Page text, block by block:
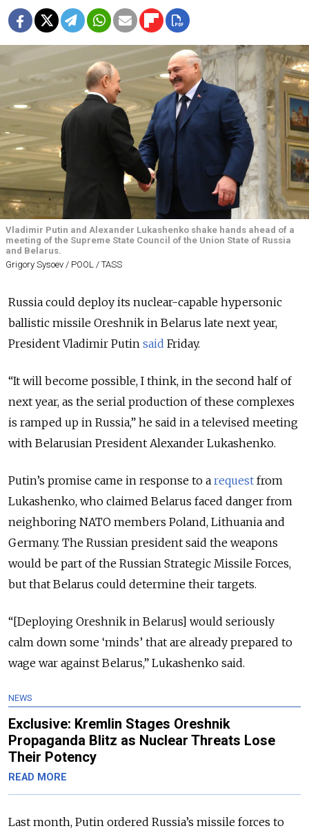
Vladimir Putin and Alexander Lukashenko shake hands ahead of a
meeting of the Supreme State Council of the Union State of Russia
and Belarus.
Grigory Sysoev / POOL / TASS
Russia could deploy its nuclear-capable hypersonic
ballistic missile Oreshnik in Belarus late next year,
President Vladimir Putin said Friday.
“It will become possible, I think, in the second half of
next year, as the serial production of these complexes
is ramped up in Russia,” he said in a televised meeting
with Belarusian President Alexander Lukashenko.
Putin’s promise came in response to a request from
Lukashenko, who claimed Belarus faced danger from
neighboring NATO members Poland, Lithuania and
Germany. The Russian president said the weapons
would be part of the Russian Strategic Missile Forces,
but that Belarus could determine their targets.
“[Deploying Oreshnik in Belarus] would seriously
calm down some ‘minds’ that are already prepared to
wage war against Belarus,” Lukashenko said.
NEWS
Exclusive: Kremlin Stages Oreshnik
Propaganda Blitz as Nuclear Threats Lose
Their Potency
READ MORE
Last month, Putin ordered Russia’s missile forces to